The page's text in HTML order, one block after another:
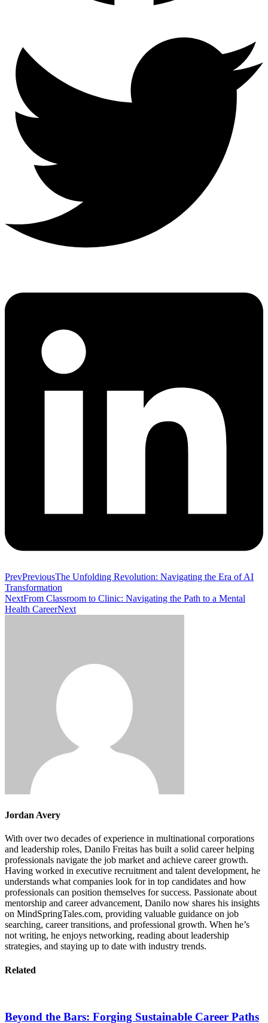
PrevPreviousThe Unfolding Revolution: Navigating the Era of AI
Transformation
NextFrom Classroom to Clinic: Navigating the Path to a Mental
Health CareerNext
Jordan Avery
With over two decades of experience in multinational corporations
and leadership roles, Danilo Freitas has built a solid career helping
professionals navigate the job market and achieve career growth.
Having worked in executive recruitment and talent development, he
understands what companies look for in top candidates and how
professionals can position themselves for success. Passionate about
mentorship and career advancement, Danilo now shares his insights
on MindSpringTales.com, providing valuable guidance on job
searching, career transitions, and professional growth. When he’s
not writing, he enjoys networking, reading about leadership
strategies, and staying up to date with industry trends.
Related
Beyond the Bars: Forging Sustainable Career Paths